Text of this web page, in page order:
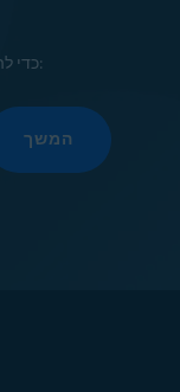
כדי להמשיך, בחר למטה שפה נתמכת:
המשך